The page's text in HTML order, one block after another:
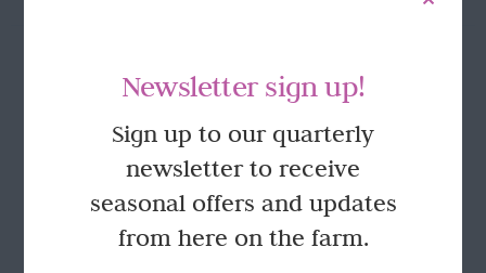
The
options
may
chosen
on
product
FOLLOW US
Newsletter sign up!
Sign up to our quarterly
newsletter to receive
seasonal offers and updates
from here on the farm.